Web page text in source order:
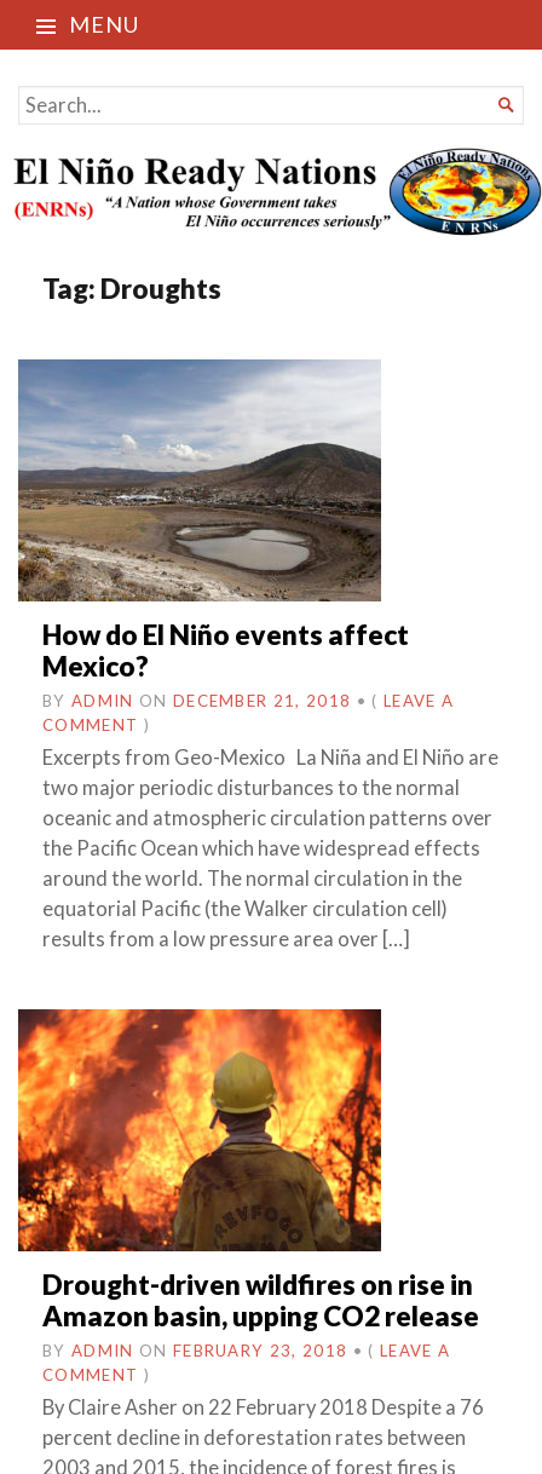
MENU
El Niño Ready Nations
SEARCH
FOR...

Tag: Droughts
How do El Niño events affect
Mexico?
BY ADMIN ON DECEMBER 21, 2018 • ( LEAVE A
COMMENT )
Excerpts from Geo-Mexico La Niña and El Niño are
two major periodic disturbances to the normal
oceanic and atmospheric circulation patterns over
the Pacific Ocean which have widespread effects
around the world. The normal circulation in the
equatorial Pacific (the Walker circulation cell)
results from a low pressure area over […]
Drought-driven wildfires on rise in
Amazon basin, upping CO2 release
BY ADMIN ON FEBRUARY 23, 2018 • ( LEAVE A
COMMENT )
By Claire Asher on 22 February 2018 Despite a 76
percent decline in deforestation rates between
2003 and 2015, the incidence of forest fires is